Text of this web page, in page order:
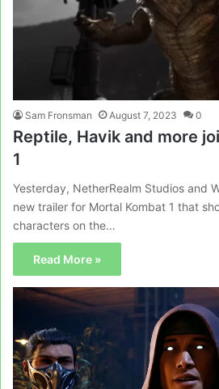
Sam Fronsman August 7, 2023 0
Reptile, Havik and more
1
Yesterday, NetherRealm Studios and
new trailer for Mortal Kombat 1 that
characters on the…
Read More »